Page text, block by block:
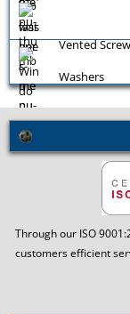
Vented
Washers
Through our ISO
customers efficient